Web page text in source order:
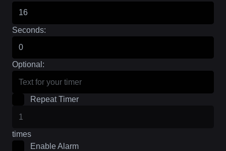
Seconds:
Optional:
Repeat Timer
times
Enable Alarm